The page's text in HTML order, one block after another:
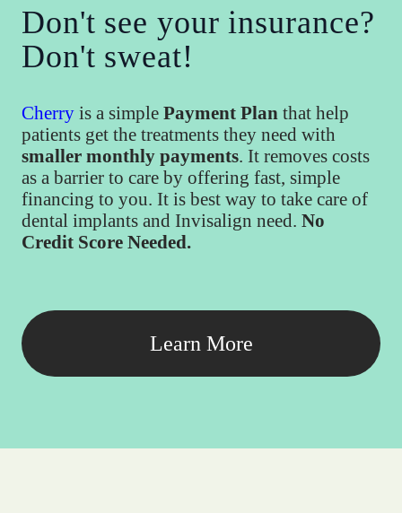
Don't see your insurance?
Don't sweat!
Cherry is a simple Payment Plan that help
patients get the treatments they need with
smaller monthly payments. It removes costs
as a barrier to care by offering fast, simple
financing to you. It is best way to take care of
dental implants and Invisalign need. No
Credit Score Needed.
Learn More